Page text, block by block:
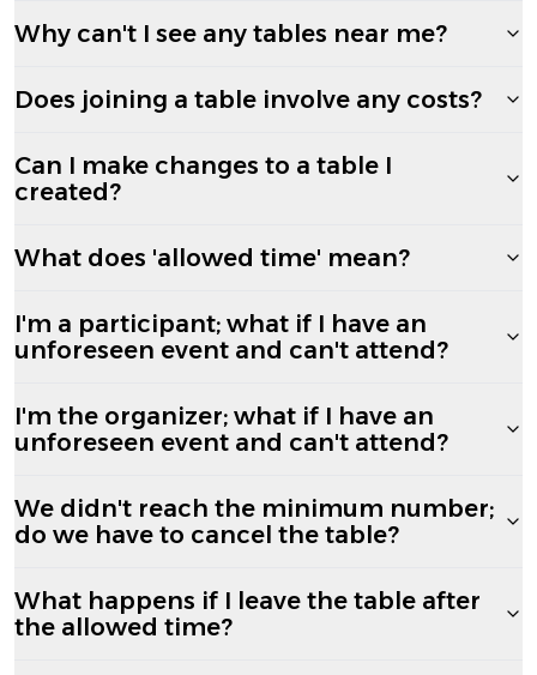
Why can't I see any tables near me?
Does joining a table involve any costs?
Can I make changes to a table I
created?
What does 'allowed time' mean?
I'm a participant; what if I have an
unforeseen event and can't attend?
I'm the organizer; what if I have an
unforeseen event and can't attend?
We didn't reach the minimum number;
do we have to cancel the table?
What happens if I leave the table after
the allowed time?